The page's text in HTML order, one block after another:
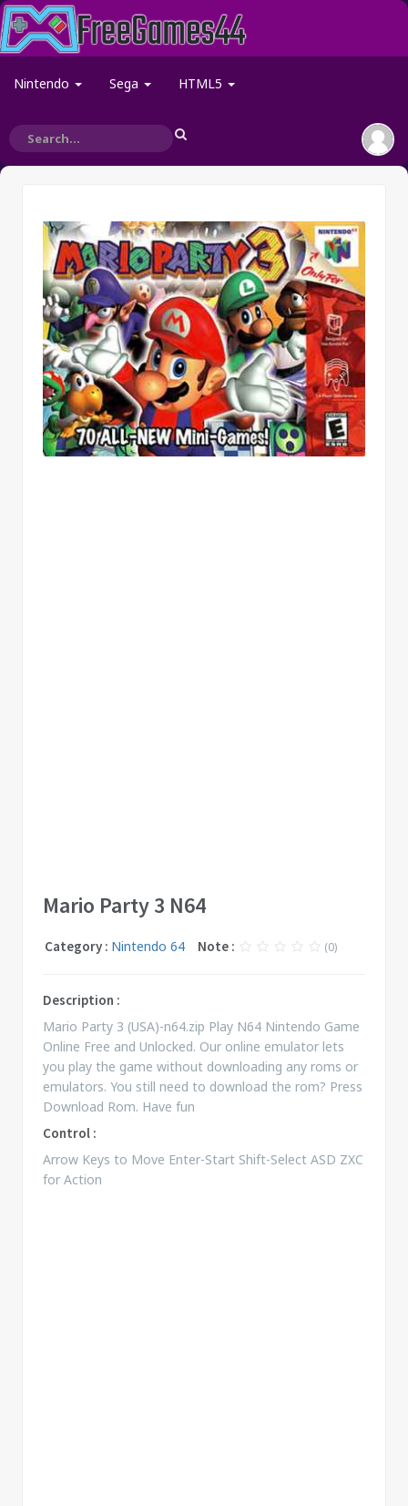
Nintendo Sega HTML5
Mario Party 3 N64
Category : Nintendo 64 Note : (0)
Description :
Mario Party 3 (USA)-n64.zip Play N64 Nintendo Game
Online Free and Unlocked. Our online emulator lets
you play the game without downloading any roms or
emulators. You still need to download the rom? Press
Download Rom. Have fun
Control :
Arrow Keys to Move Enter-Start Shift-Select ASD ZXC
for Action